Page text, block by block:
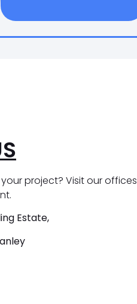
project? Visit our offices
Estate,